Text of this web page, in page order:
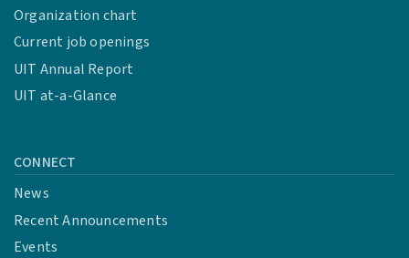
Organization chart
Current job openings
UIT Annual Report
UIT at-a-Glance
CONNECT
News
Recent Announcements
Events